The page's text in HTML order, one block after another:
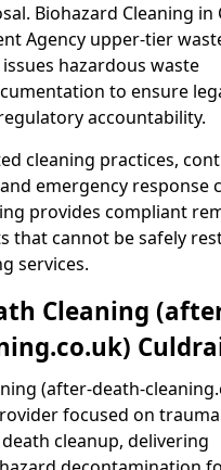
Biohazard Cleaning in
Agency upper-tier
hazardous waste
to ensure
accountability.
cleaning practices,
emergency response
provides compliant
that cannot be safely
services.
Cleaning
(after-death-
focused on
cleanup, delivering